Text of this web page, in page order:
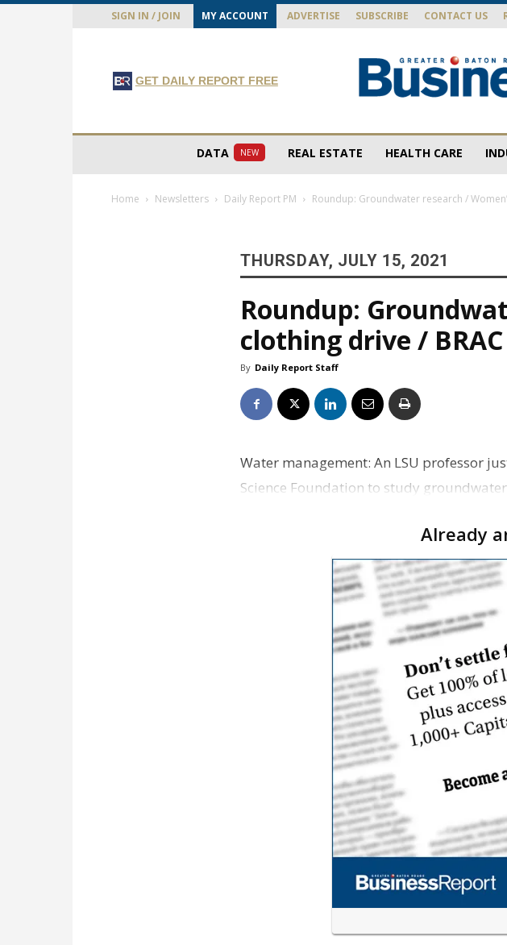
SIGN IN / JOIN MY ACCOUNT ADVERTISE SUBSCRIBE CONTACT US
GET DAILY REPORT FREE
DATA NEW REAL ESTATE HEALTH CARE
Home Newsletters Daily Report PM Roundup: Groundwater research /
THURSDAY, JULY 15, 2021
Roundup:
clothing drive /
By Daily Report Staff
Water management: An LSU professor
Science Foundation to study
Already